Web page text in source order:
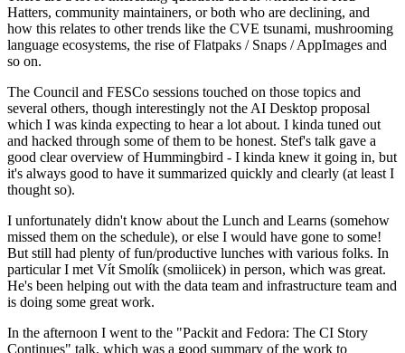
Hatters, community maintainers, or both who are declining, and
how this relates to other trends like the CVE tsunami, mushrooming
language ecosystems, the rise of Flatpaks / Snaps / AppImages and
so on.
The Council and FESCo sessions touched on those topics and
several others, though interestingly not the AI Desktop proposal
which I was kinda expecting to hear a lot about. I kinda tuned out
and hacked through some of them to be honest. Stef's talk gave a
good clear overview of Hummingbird - I kinda knew it going in, but
it's always good to have it summarized quickly and clearly (at least I
thought so).
I unfortunately didn't know about the Lunch and Learns (somehow
missed them on the schedule), or else I would have gone to some!
But still had plenty of fun/productive lunches with various folks. In
particular I met Vít Smolík (smoliicek) in person, which was great.
He's been helping out with the data team and infrastructure team and
is doing some great work.
In the afternoon I went to the "Packit and Fedora: The CI Story
Continues" talk, which was a good summary of the work to